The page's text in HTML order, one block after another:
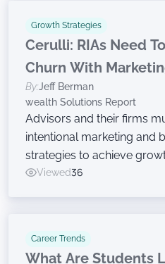
Growth Strategies
Cerulli: RIAs Need
Churn With
Growth Efforts
By:Jeff Berman
wealth Solutions Report
Advisors and their firms
intentional marketing and
strategies to achieve
Wednesday while
Viewed36
Career Trends
What Are Students